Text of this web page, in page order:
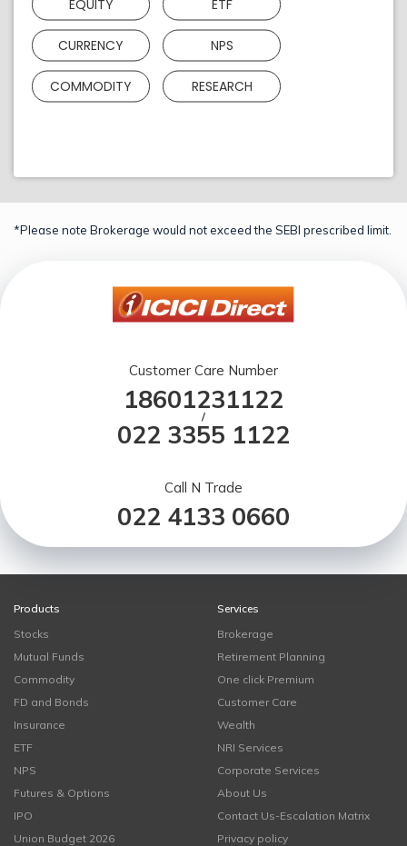
EQUITY ETF
CURRENCY NPS
COMMODITY RESEARCH
*Please note Brokerage would not exceed the SEBI prescribed limit.
Customer Care Number
18601231122
/
022 3355 1122
Call N Trade
022 4133 0660
Products
Stocks
Mutual Funds
Commodity
FD and Bonds
Insurance
ETF
NPS
Futures & Options
IPO
Union Budget 2026
Services
Brokerage
Retirement Planning
One click Premium
Customer Care
Wealth
NRI Services
Corporate Services
About Us
Contact Us-Escalation Matrix
Privacy policy